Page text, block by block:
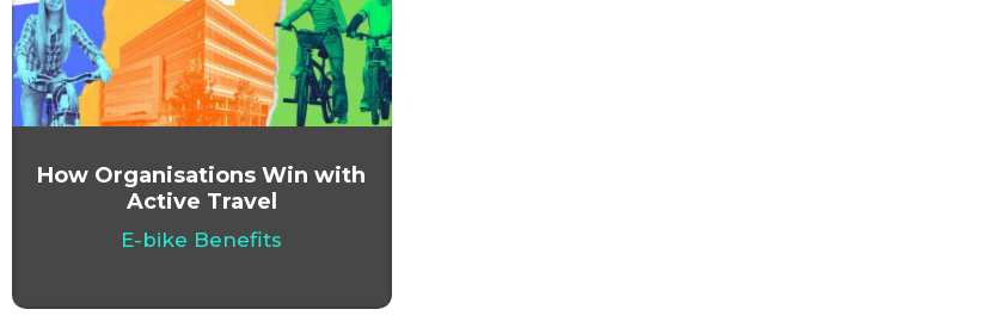
How Organisations Win with
Active Travel
E-bike Benefits